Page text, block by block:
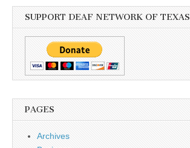
SUPPORT DEAF NETWORK OF TEXAS
PAGES
Archives